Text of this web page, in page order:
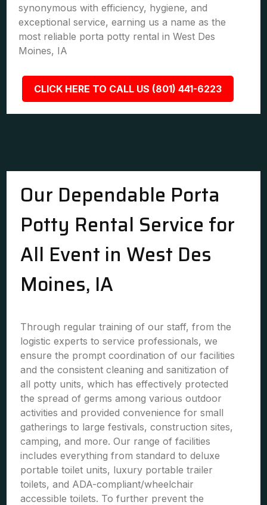
synonymous with efficiency, hygiene, and
exceptional service, earning us a name as the
most reliable porta potty rental in West Des
Moines, IA
CLICK HERE TO CALL US (801) 441-6223
Our Dependable Porta
Potty Rental Service for
All Event in West Des
Moines, IA
Through regular training of our staff, from the
logistic experts to service professionals, we
ensure the prompt coordination of our facilities
and the consistent cleaning and sanitization of
all potty units, which has effectively protected
the spread of germs among various outdoor
activities and provided convenience for small
gatherings to large festivals, construction sites,
camping, and more. Our range of facilities
includes everything from standard to deluxe
portable toilet units, luxury portable trailer
toilets, and ADA-compliant/wheelchair
accessible toilets. To further prevent the